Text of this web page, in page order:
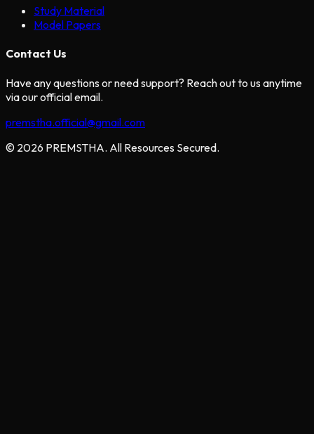
Study Material
Model Papers
Contact Us
Have any questions or need support? Reach out to us anytime
via our official email.
premstha.official@gmail.com
© 2026 PREMSTHA. All Resources Secured.